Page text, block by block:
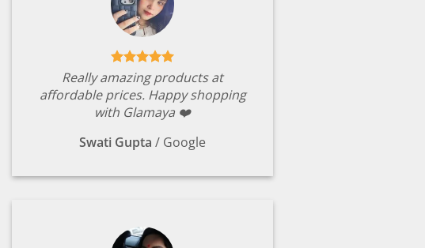
Really amazing products at
affordable prices. Happy shopping
with Glamaya ❤️
Swati Gupta / Google